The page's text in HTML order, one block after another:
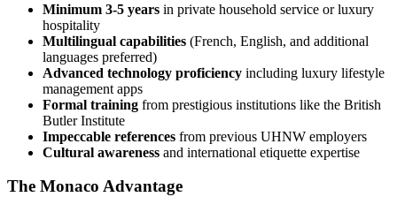
Minimum 3-5 years in private household service or luxury
hospitality
Multilingual capabilities (French, English, and additional
languages preferred)
Advanced technology proficiency including luxury lifestyle
management apps
Formal training from prestigious institutions like the British
Butler Institute
Impeccable references from previous UHNW employers
Cultural awareness and international etiquette expertise
The Monaco Advantage